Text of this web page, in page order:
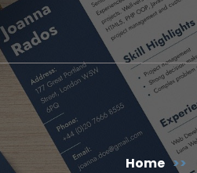
Home >>